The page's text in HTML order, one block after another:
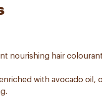
nourishing hair
with avocado oil,